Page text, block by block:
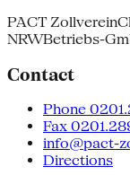
PACT Zollverein
NRWBetriebs-
Contact
Phone
Fax
info@pact-
Directions